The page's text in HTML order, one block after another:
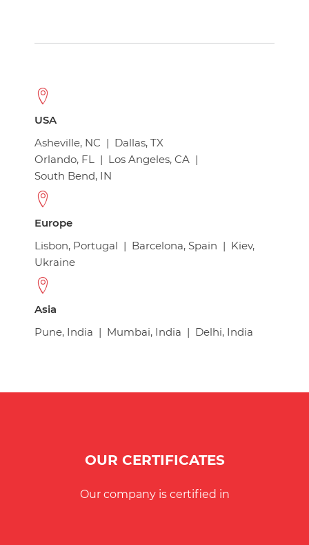
USA
Asheville, NC | Dallas, TX
Orlando, FL | Los Angeles, CA |
South Bend, IN
Europe
Lisbon, Portugal | Barcelona, Spain | Kiev,
Ukraine
Asia
Pune, India | Mumbai, India | Delhi, India
OUR CERTIFICATES
Our company is certified in